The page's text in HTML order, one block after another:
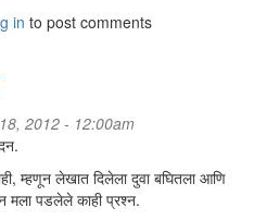
in to post comments
2012 - 12:00am
म्हणून लेखात दिलेला दुवा बघितला आणि
मला पडलेले काही प्रश्न.